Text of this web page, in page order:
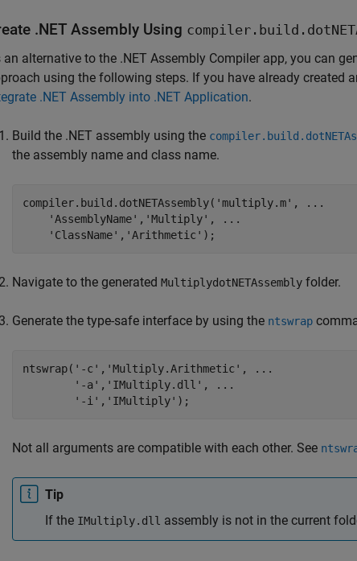
.NET Assembly Using
an alternative to the .NET Assembly Compiler app, you can
using the following steps. If you have already created
.NET Assembly into .NET Application.
Build the .NET assembly using the
the assembly name and class name.
compiler.build.dotNETAssembly( 'multiply.m' ,
...
'AssemblyName' , 'Multiply' ,
...
'ClassName' , 'Arithmetic'
Navigate to the generated MultiplydotNETAssembly folder.
Generate the type-safe interface by using the ntswrap
ntswrap( '-c' , 'Multiply.Arithmetic' ,
...
'-a' , 'IMultiply.dll' ,
...
'-i' , 'IMultiply' );
Not all arguments are compatible with each other. See
Tip
If the IMultiply.dll assembly is not in the current